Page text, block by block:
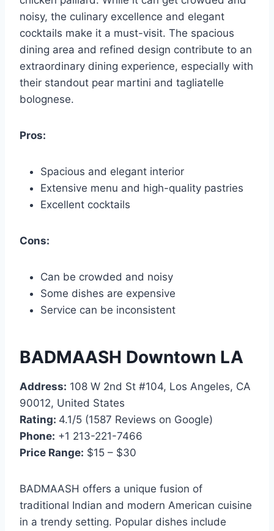
noisy, the culinary excellence and elegant
cocktails make it a must-visit. The spacious
dining area and refined design contribute to an
extraordinary dining experience, especially with
their standout pear martini and tagliatelle
bolognese.
Pros:
Spacious and elegant interior
Extensive menu and high-quality pastries
Excellent cocktails
Cons:
Can be crowded and noisy
Some dishes are expensive
Service can be inconsistent
BADMAASH Downtown LA
Address: 108 W 2nd St #104, Los Angeles, CA
90012, United States
Rating: 4.1/5 (1587 Reviews on Google)
Phone: +1 213-221-7466
Price Range: $15 – $30
BADMAASH offers a unique fusion of
traditional Indian and modern American cuisine
in a trendy setting. Popular dishes include